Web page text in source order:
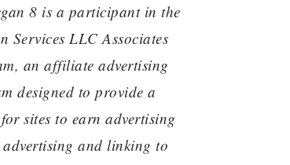
8 is a participant in the
Services LLC Associates
an affiliate advertising
designed to provide a
sites to earn advertising
advertising and linking to